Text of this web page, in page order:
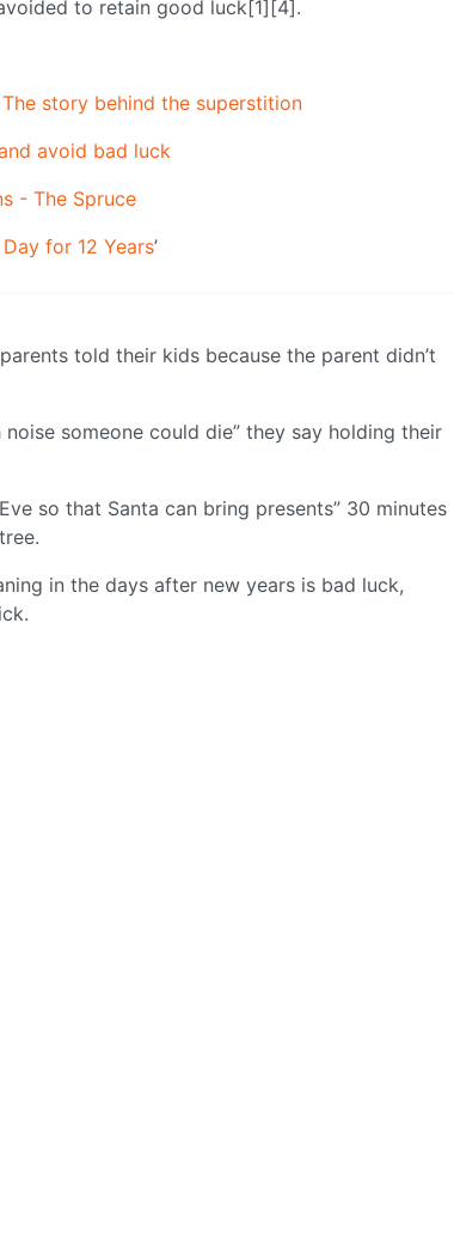
to retain good luck[1][4].
story behind the superstition
avoid bad luck
- The Spruce
for 12 Years’
told their kids because the parent didn’t
someone could die” they say holding their
so that Santa can bring presents” 30 minutes
in the days after new years is bad luck,